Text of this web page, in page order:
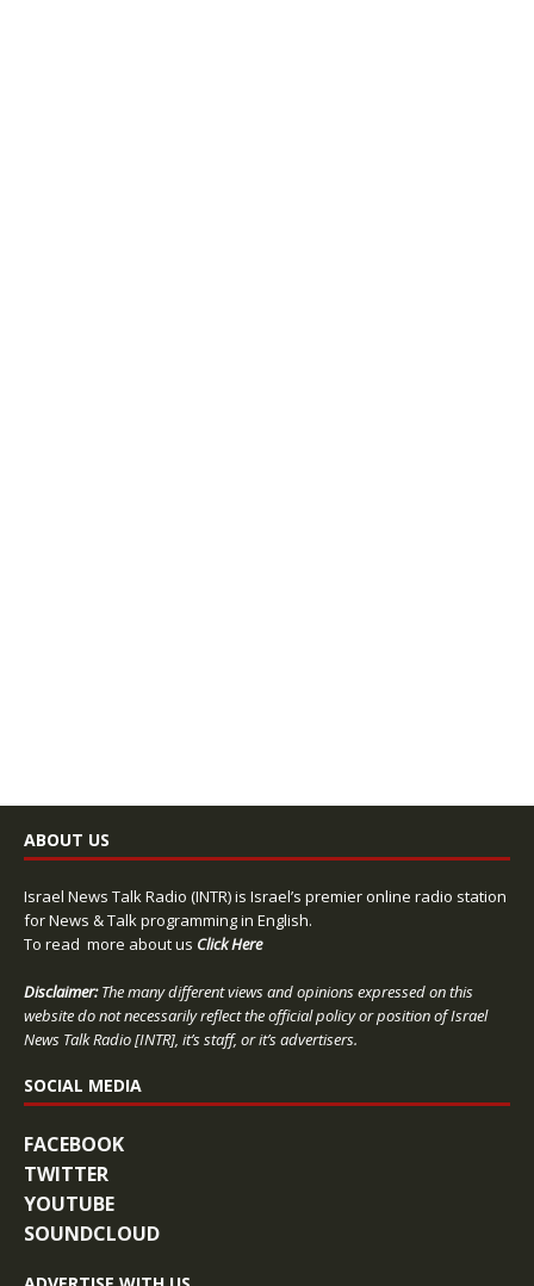
ABOUT US
Israel News Talk Radio (INTR) is Israel’s premier online radio station
for News & Talk programming in English.
To read more about us Click Here
Disclaimer:The many different views and opinions expressed on this
website do not necessarily reflect the official policy or position of Israel
News Talk Radio [INTR], it’s staff, or it’s advertisers.
SOCIAL MEDIA
FACEBOOK
TWITTER
YOUTUBE
SOUNDCLOUD